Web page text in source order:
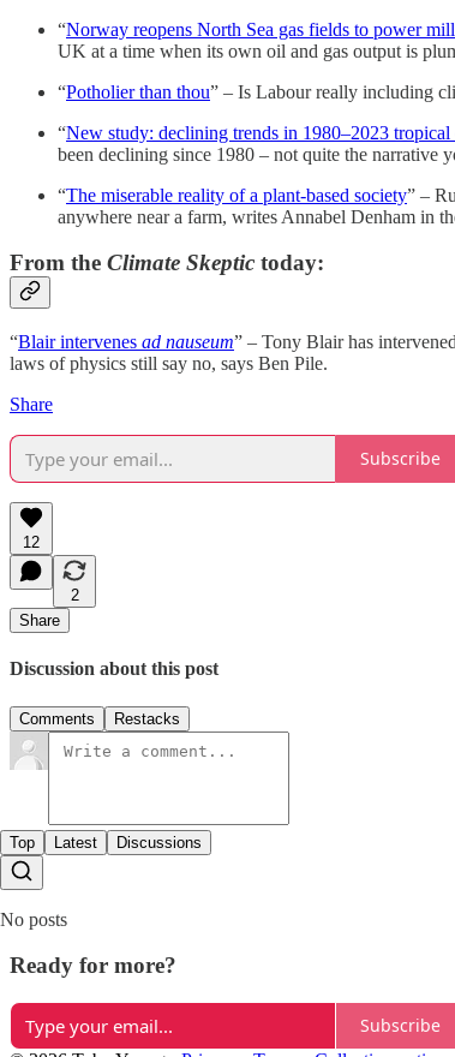
“Norway reopens North Sea gas fields to power
UK at a time when its own oil and gas output is
“Potholier than thou” – Is Labour really including
“New study: declining trends in 1980–2023
been declining since 1980 – not quite the narrative
“The miserable reality of a plant-based society” –
anywhere near a farm, writes Annabel Denham in
From the Climate Skeptic today:
“Blair intervenes ad nauseum” – Tony Blair has
laws of physics still say no, says Ben Pile.
Share
Subscribe
12
2
Share
Discussion about this post
Comments Restacks
Top Latest Discussions
No posts
Ready for more?
Subscribe